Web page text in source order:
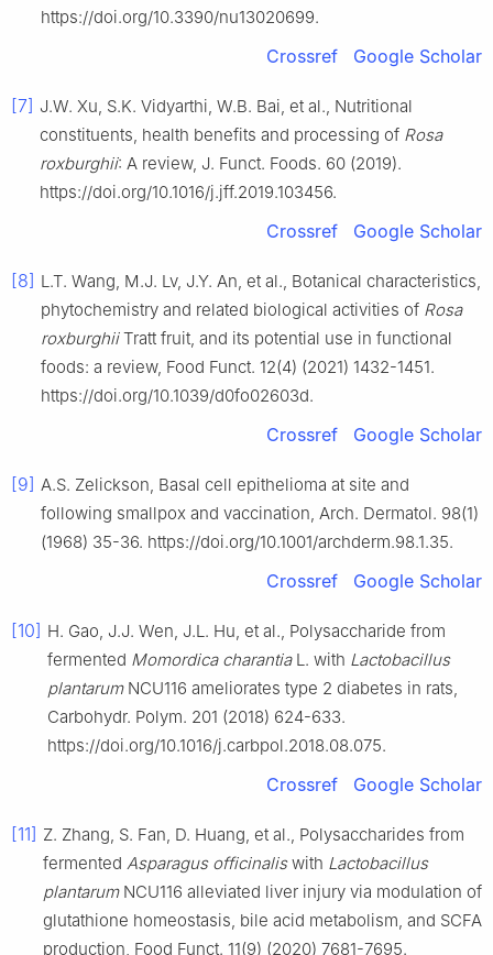
https://doi.org/10.3390/nu13020699.
Crossref Google Scholar
[7] J.W. Xu, S.K. Vidyarthi, W.B. Bai, et al., Nutritional
constituents, health benefits and processing of Rosa
roxburghii: A review, J. Funct. Foods. 60 (2019).
https://doi.org/10.1016/j.jff.2019.103456.
Crossref Google Scholar
[8] L.T. Wang, M.J. Lv, J.Y. An, et al., Botanical characteristics,
phytochemistry and related biological activities of Rosa
roxburghiiTratt fruit, and its potential use in functional
foods: a review, Food Funct. 12(4) (2021) 1432-1451.
https://doi.org/10.1039/d0fo02603d.
Crossref Google Scholar
[9] A.S. Zelickson, Basal cell epithelioma at site and
following smallpox and vaccination, Arch. Dermatol. 98(1)
(1968) 35-36. https://doi.org/10.1001/archderm.98.1.35.
Crossref Google Scholar
[10] H. Gao, J.J. Wen, J.L. Hu, et al., Polysaccharide from
fermented Momordica charantiaL. with Lactobacillus
plantarumNCU116 ameliorates type 2 diabetes in rats,
Carbohydr. Polym. 201 (2018) 624-633.
https://doi.org/10.1016/j.carbpol.2018.08.075.
Crossref Google Scholar
[11] Z. Zhang, S. Fan, D. Huang, et al., Polysaccharides from
fermented Asparagus officinaliswith Lactobacillus
plantarumNCU116 alleviated liver injury via modulation of
glutathione homeostasis, bile acid metabolism, and SCFA
production, Food Funct. 11(9) (2020) 7681-7695.